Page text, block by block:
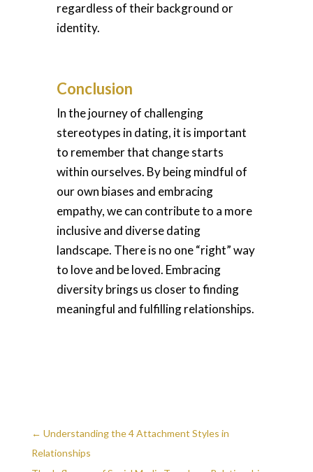
regardless of their background or
identity.
Conclusion
In the journey of challenging
stereotypes in dating, it is important
to remember that change starts
within ourselves. By being mindful of
our own biases and embracing
empathy, we can contribute to a more
inclusive and diverse dating
landscape. There is no one “right” way
to love and be loved. Embracing
diversity brings us closer to finding
meaningful and fulfilling relationships.
← Understanding the 4 Attachment Styles in
Relationships